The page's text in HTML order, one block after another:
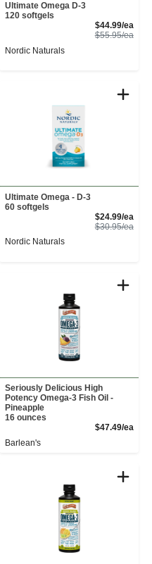
Price
Ultimate Omega D-3
120 softgels
$44.99/ea
$55.95/ea
Nordic Naturals
Price
Ultimate Omega - D-3
60 softgels
$24.99/ea
$30.95/ea
Nordic Naturals
Price
Price
Seriously Delicious High
Potency Omega-3 Fish Oil -
Pineapple
16 ounces
$47.49/ea
Barlean's